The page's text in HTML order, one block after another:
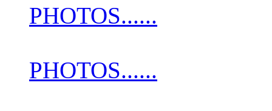
PHOTOS......
PHOTOS......